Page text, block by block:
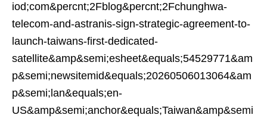
iod;com&percnt;2Fblog&percnt;2Fchunghwa-
telecom-and-astranis-sign-strategic-agreement-to-
launch-taiwans-first-dedicated-
satellite&amp&semi;esheet&equals;54529771&am
p&semi;newsitemid&equals;20260506013064&am
p&semi;lan&equals;en-
US&amp&semi;anchor&equals;Taiwan&amp&semi